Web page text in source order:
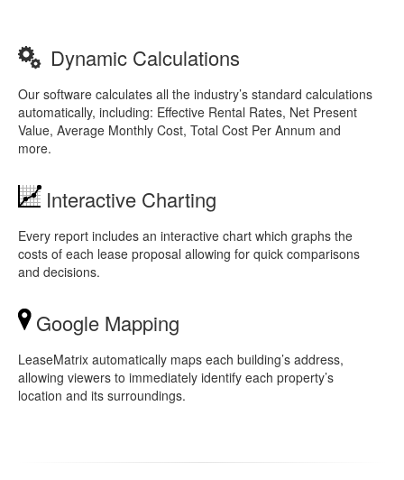
Dynamic Calculations
Our software calculates all the industry’s standard calculations
automatically, including: Effective Rental Rates, Net Present
Value, Average Monthly Cost, Total Cost Per Annum and
more.
Interactive Charting
Every report includes an interactive chart which graphs the
costs of each lease proposal allowing for quick comparisons
and decisions.
Google Mapping
LeaseMatrix automatically maps each building’s address,
allowing viewers to immediately identify each property’s
location and its surroundings.